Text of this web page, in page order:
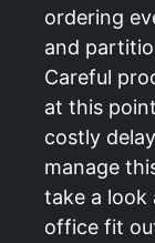
ordering
and
Careful
at this
costly
manage
take a look
office fit